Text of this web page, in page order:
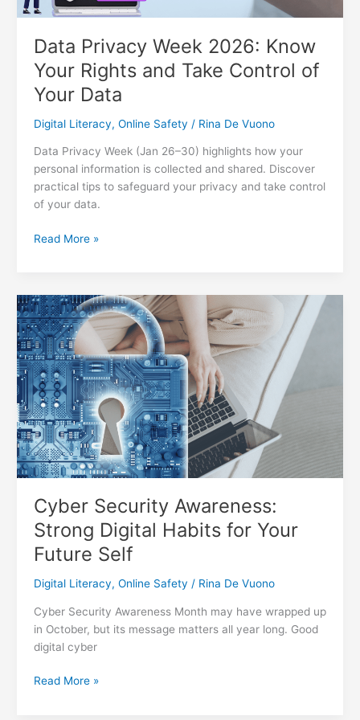
Data Privacy Week 2026: Know
Your Rights and Take Control of
Your Data
Digital Literacy, Online Safety / Rina De Vuono
Data Privacy Week (Jan 26–30) highlights how your
personal information is collected and shared. Discover
practical tips to safeguard your privacy and take control
of your data.
Data
Know
Your
Rights
and
Take
Control
of
Your
Data
Read More »
Cyber Security Awareness:
Strong Digital Habits for Your
Future Self
Digital Literacy, Online Safety / Rina De Vuono
Cyber Security Awareness Month may have wrapped up
in October, but its message matters all year long. Good
digital cyber
Cyber
Read More »